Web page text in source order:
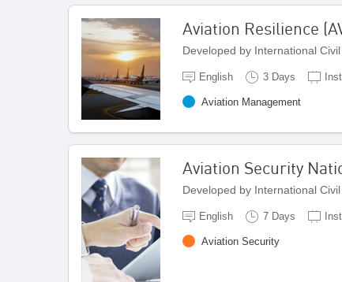
Aviation Resilience
Developed by International
English 3 Days
Aviation Management
Aviation Security
Developed by International
English 7 Days
Aviation Security